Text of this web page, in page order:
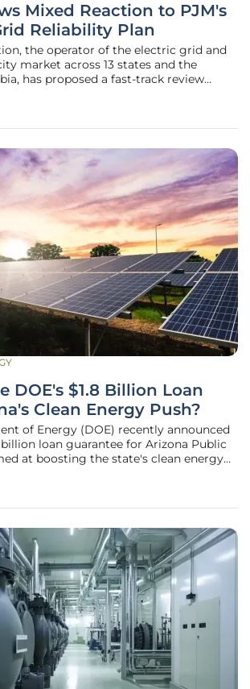
Mixed Reaction to PJM's
Reliability Plan
the operator of the electric grid and
market across 13 states and the
has proposed a fast-track review
Initiative (RRI), this proposal aims to
DOE's $1.8 Billion Loan
Clean Energy Push?
of Energy (DOE) recently announced
loan guarantee for Arizona Public
at boosting the state's clean energy
enhance renewable power generation